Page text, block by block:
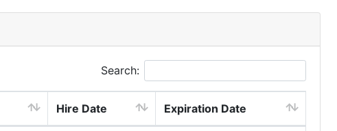
Search:
Hire Date Expiration Date